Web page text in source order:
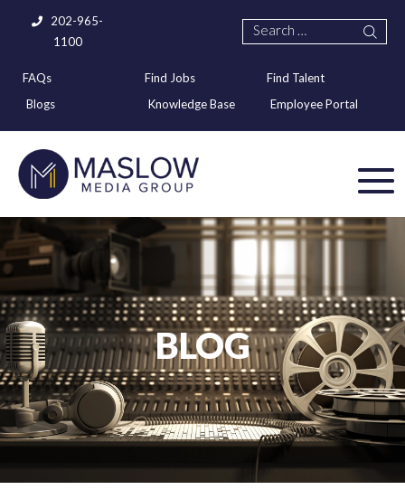
202-965-
1100
FAQs Find Jobs
Find Talent
Blogs
Knowledge Base Employee Portal
BLOG